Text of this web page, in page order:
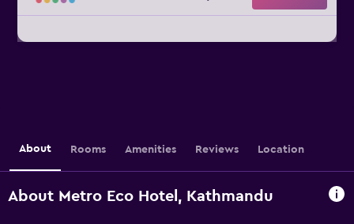
About Rooms Amenities Reviews Location
About Metro Eco Hotel, Kathmandu